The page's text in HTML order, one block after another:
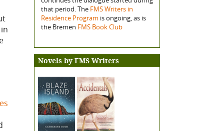
that period. The FMS Writers in
Residence Program is ongoing, as is
the Bremen FMS Book Club
Novels by FMS Writers